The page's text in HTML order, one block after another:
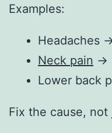
Examples:
Headaches
Neck pain →
Lower back
Fix the cause,